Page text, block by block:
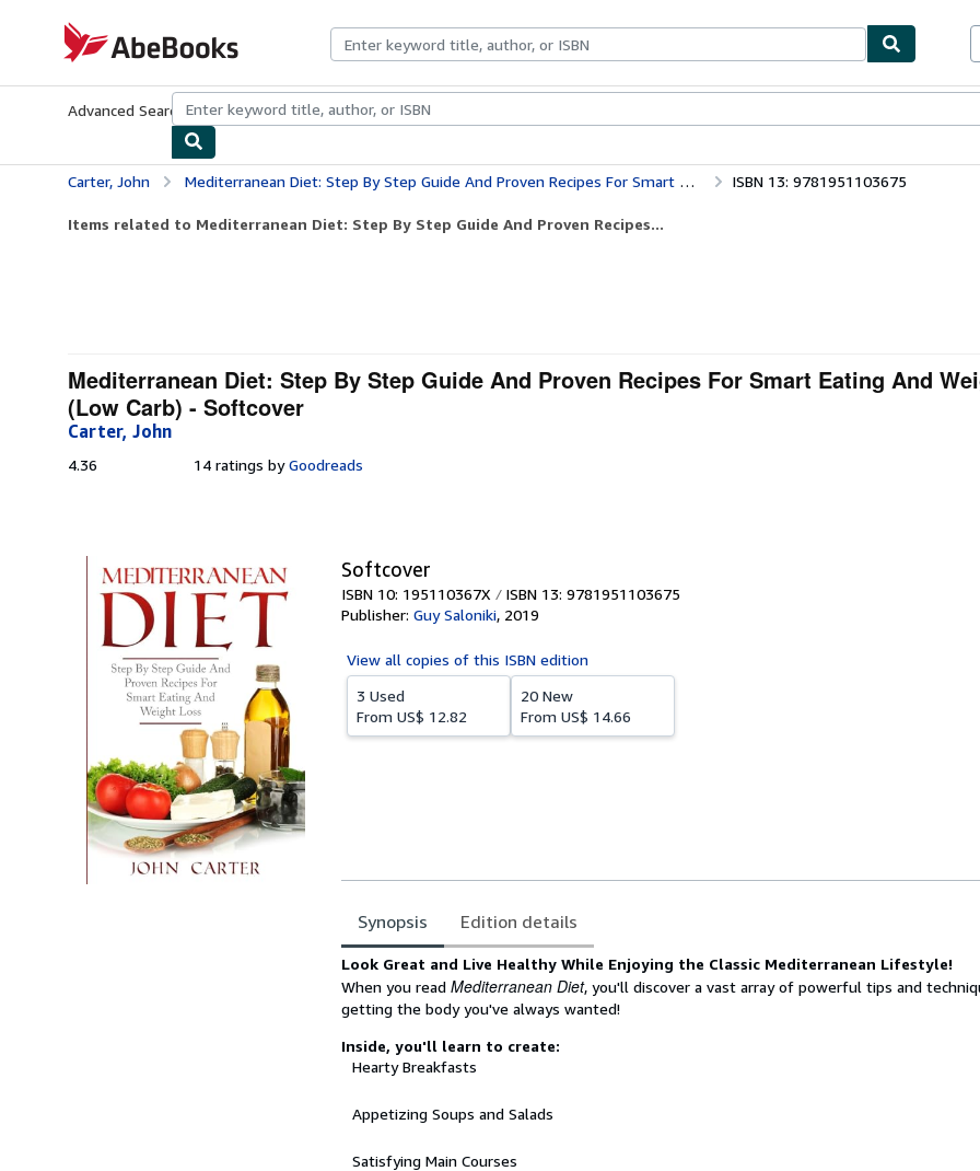
AbeBooks.com
Advanced Search Browse CollectionsRare BooksArt & Collectibles
Carter, John Mediterranean Diet: Step By Step Guide And Proven Recipes For Smart Eating And Weight Loss (Low Carb) ISBN 13: 9781951103675
Items related to Mediterranean Diet: Step By Step Guide And Proven Recipes...
Mediterranean Diet: Step By Step Guide And Proven Recipes For Smart Eating And
(Low Carb) - Softcover
Carter, John
4.36 14 ratings by Goodreads
Softcover
ISBN 10: 195110367X ISBN 13: 9781951103675
Publisher: Guy Saloniki, 2019
View all copies of this ISBN edition
3 Used
From US$ 12.82
20 New
From US$ 14.66
Synopsis Edition details
Synopsis
Look Great and Live Healthy While Enjoying the Classic Mediterranean Lifestyle!
When you read Mediterranean Diet, you'll discover a vast array of powerful tips and
getting the body you've always wanted!
Inside, you'll learn to create:
Hearty Breakfasts
Appetizing Soups and Salads
Satisfying Main Courses